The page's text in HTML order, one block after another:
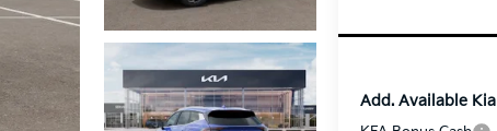
Add. Available